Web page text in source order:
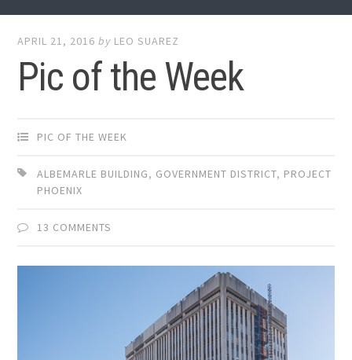
APRIL 21, 2016 by LEO SUAREZ
Pic of the Week
PIC OF THE WEEK
ALBEMARLE BUILDING, GOVERNMENT DISTRICT, PROJECT
PHOENIX
13 COMMENTS